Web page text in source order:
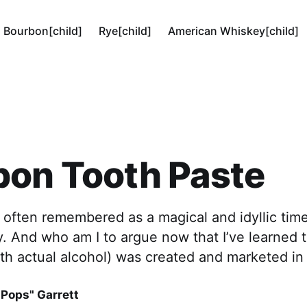
Bourbon[child] Rye[child] American Whiskey[child]
Tooth Paste
remembered as a magical and idyllic
And who am I to argue now that I’ve learned
actual alcohol) was created and marketed
Garrett